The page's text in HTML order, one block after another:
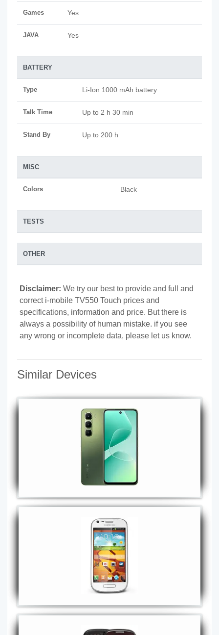
Games Yes
JAVA Yes
BATTERY
Type Li-Ion 1000 mAh battery
Talk Time Up to 2 h 30 min
Stand By Up to 200 h
MISC
Colors Black
TESTS
OTHER
Disclaimer: We try our best to provide and full and
correct i-mobile TV550 Touch prices and
specifications, information and price. But there is
always a possibility of human mistake. if you see
any wrong or incomplete data, please let us know.
Similar Devices